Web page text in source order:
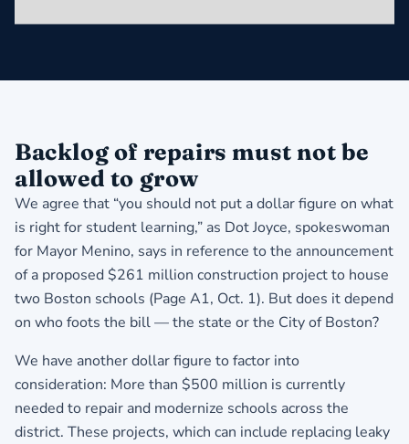
Backlog of repairs must not be
allowed to grow
We agree that “you should not put a dollar figure on what
is right for student learning,” as Dot Joyce, spokeswoman
for Mayor Menino, says in reference to the announcement
of a proposed $261 million construction project to house
two Boston schools (Page A1, Oct. 1). But does it depend
on who foots the bill — the state or the City of Boston?
We have another dollar figure to factor into
consideration: More than $500 million is currently
needed to repair and modernize schools across the
district. These projects, which can include replacing leaky